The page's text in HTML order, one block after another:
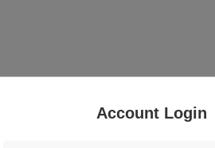
Account Login